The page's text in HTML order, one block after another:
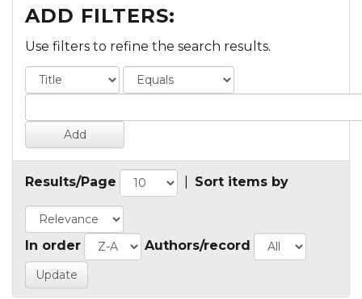
ADD FILTERS:
Use filters to refine the search results.
Results/Page Sort items by
In order Authors/record